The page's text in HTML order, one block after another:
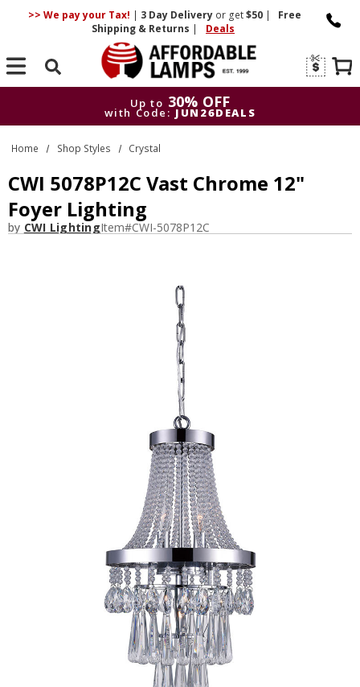
>> We pay your Tax! | 3 DayDelivery or get$50 |
Free
Shipping & Returns | Deals
Search
Up to 30% OFF
with Code: JUN26DEALS
Up to
with Code:
Home Shop Styles Crystal
CWI 5078P12C Vast Chrome 12"
Foyer Lighting
by CWI LightingItem#CWI-5078P12C